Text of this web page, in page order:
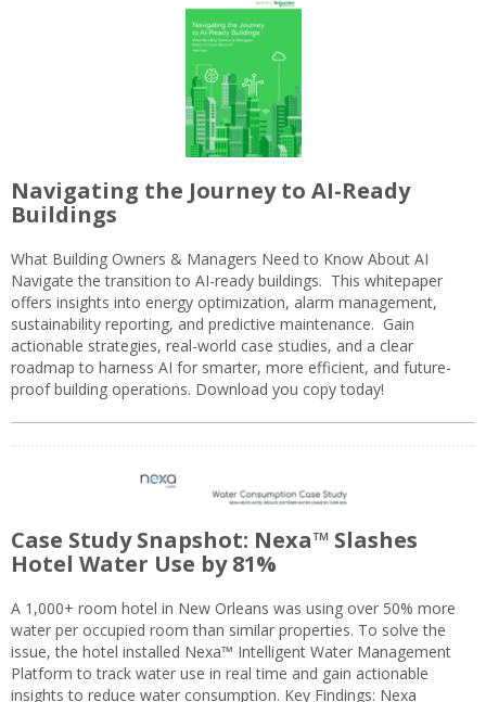
Navigating the Journey to AI-Ready
Buildings
What Building Owners & Managers Need to Know About AI
Navigate the transition to AI-ready buildings. This whitepaper
offers insights into energy optimization, alarm management,
sustainability reporting, and predictive maintenance. Gain
actionable strategies, real-world case studies, and a clear
roadmap to harness AI for smarter, more efficient, and future-
proof building operations. Download you copy today!
Case Study Snapshot: Nexa™ Slashes
Hotel Water Use by 81%
A 1,000+ room hotel in New Orleans was using over 50% more
water per occupied room than similar properties. To solve the
issue, the hotel installed Nexa™ Intelligent Water Management
Platform to track water use in real time and gain actionable
insights to reduce water consumption. Key Findings: Nexa